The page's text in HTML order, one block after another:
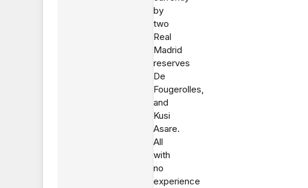
by
two
Real
Madrid
reserves
De
Fougerolles,
and
Kusi
Asare.
All
with
no
experience